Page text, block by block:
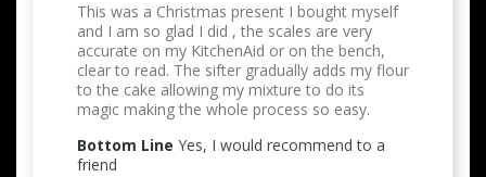
This was a Christmas present I bought myself
and I am so glad I did , the scales are very
accurate on my KitchenAid or on the bench,
clear to read. The sifter gradually adds my flour
to the cake allowing my mixture to do its
magic making the whole process so easy.
Bottom Line Yes, I would recommend to a
friend